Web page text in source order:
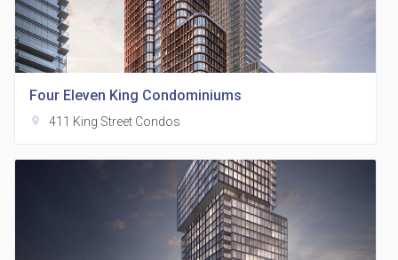
Four Eleven King Condominiums
location_on 411 King Street Condos